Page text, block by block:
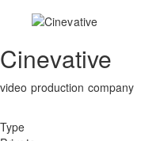
Cinevative
video production company
Type